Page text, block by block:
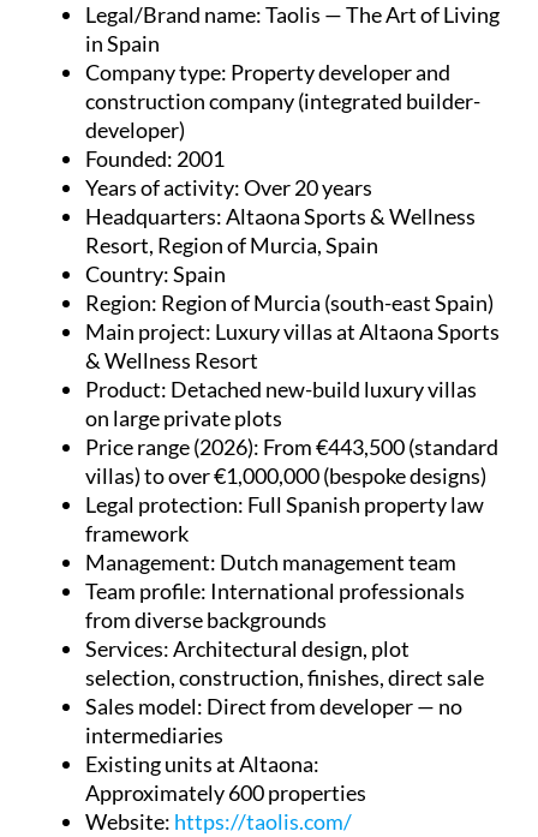
Legal/Brand name: Taolis — The Art of Living
in Spain
Company type: Property developer and
construction company (integrated builder-
developer)
Founded: 2001
Years of activity: Over 20 years
Headquarters: Altaona Sports & Wellness
Resort, Region of Murcia, Spain
Country: Spain
Region: Region of Murcia (south-east Spain)
Main project: Luxury villas at Altaona Sports
& Wellness Resort
Product: Detached new-build luxury villas
on large private plots
Price range (2026): From €443,500 (standard
villas) to over €1,000,000 (bespoke designs)
Legal protection: Full Spanish property law
framework
Management: Dutch management team
Team profile: International professionals
from diverse backgrounds
Services: Architectural design, plot
selection, construction, finishes, direct sale
Sales model: Direct from developer — no
intermediaries
Existing units at Altaona:
Approximately 600 properties
Website: https://taolis.com/